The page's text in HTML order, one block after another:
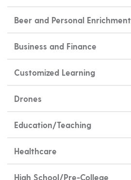
Beer and Personal Enrichment
Business and Finance
Customized Learning
Drones
Education/Teaching
Healthcare
High School/Pre-College